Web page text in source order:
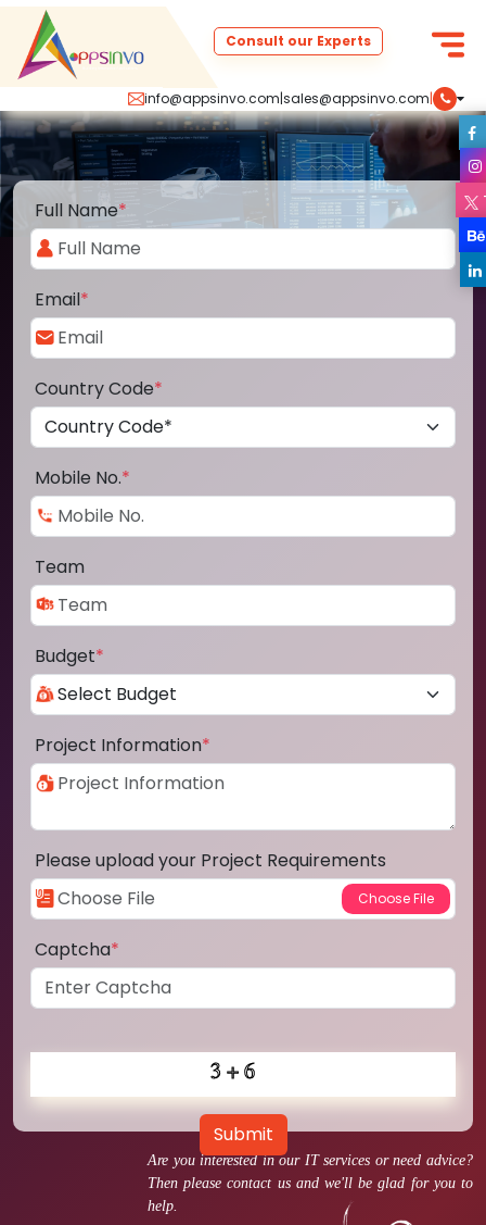
info@appsinvo.com|sales@appsinvo.com|
Consult our Experts
Are you interested in our IT services or need advice?
Then please contact us and we'll be glad for you to
help.
Full Name*
Email*
Country Code*
Mobile No.*
Team
Budget*
Project Information*
Please upload your Project Requirements
Captcha*
Submit